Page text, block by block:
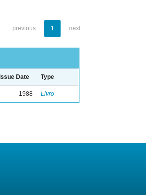
previous 1 next
Issue Date Type
1988 Livro